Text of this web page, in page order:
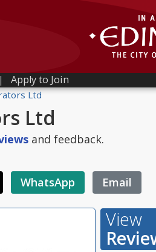
| Apply to Join
Ltd
Ltd
and feedback.
WhatsApp Email
View